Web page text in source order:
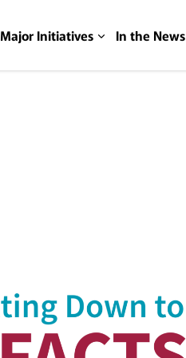
Major Initiatives In the News